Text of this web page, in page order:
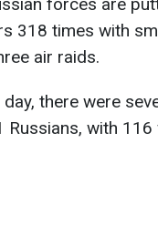
318 times with
air raids.
there were
Russians, with